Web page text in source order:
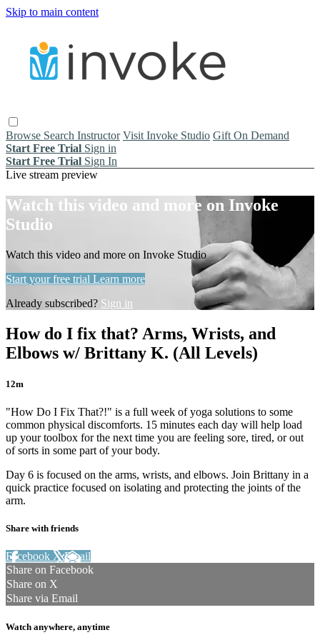
Skip to main content
Browse Search Instructor Visit Invoke Studio Gift On Demand
Start Free Trial Sign in
Start Free Trial Sign In
Live stream preview
Watch this video and more on Invoke
Studio
Watch this video and more on Invoke Studio
Start your free trial Learn more
Already subscribed? Sign in
How do I fix that? Arms, Wrists, and
Elbows w/ Brittany K. (All Levels)
12m
"How Do I Fix That?!" is a full week of yoga solutions to some
common physical discomforts. 15 minutes each day will help load
up your toolbox for the next time you are feeling sore, tired, or out
of sorts in some part of your body.
Day 6 is focused on the arms, wrists, and elbows. Join Brittany in a
quick practice focused on isolating and protecting the joints of the
arm.
Share with friends
Facebook XEmail
Share on Facebook
Share on X
Share via Email
Watch anywhere, anytime